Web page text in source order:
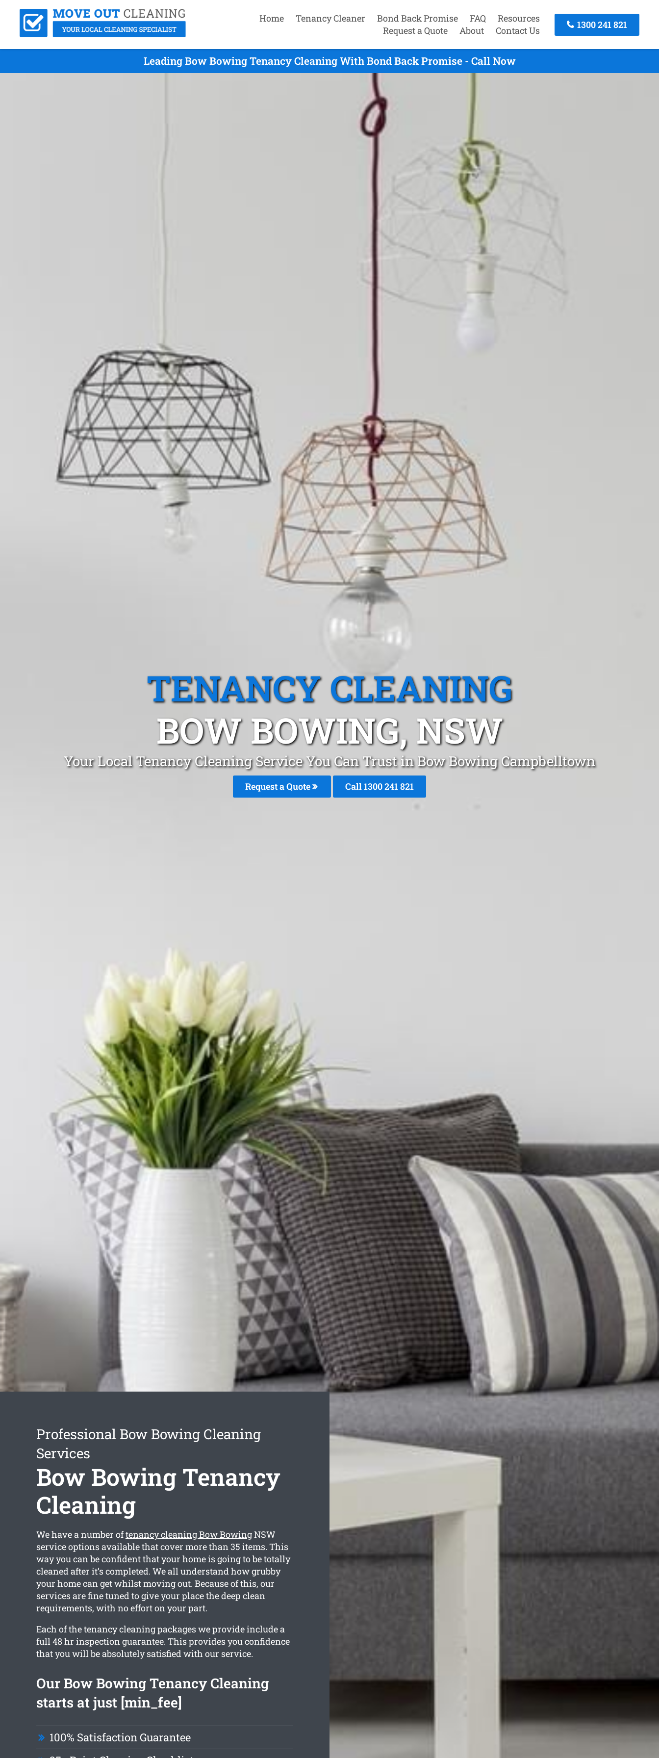
Home Tenancy Cleaner Bond Back Promise FAQ
Resources
Request a Quote
About Contact Us
1300 241 821
Leading Bow Bowing Tenancy Cleaning With Bond Back Promise - Call Now
TENANCY CLEANING
BOW BOWING, NSW
Your Local Tenancy Cleaning Service You Can Trust in Bow Bowing Campbelltown
Request a Quote Call 1300 241 821
Professional Bow Bowing Cleaning
Services
Bow Bowing Tenancy
Cleaning
We have a number oftenancy cleaning Bow BowingNSW
service options available that cover more than 35 items. This
way you can be confident that your home is going to be totally
cleaned after it’s completed. We all understand how grubby
your home can get whilst moving out. Because of this, our
services are fine tuned to give your place the deep clean
requirements, with no effort on your part.
Each of the tenancy cleaning packages we provide include a
full 48 hr inspection guarantee. This provides you confidence
that you will be absolutely satisfied with our service.
Our Bow Bowing Tenancy Cleaning
starts at just [min_fee]
100% Satisfaction Guarantee